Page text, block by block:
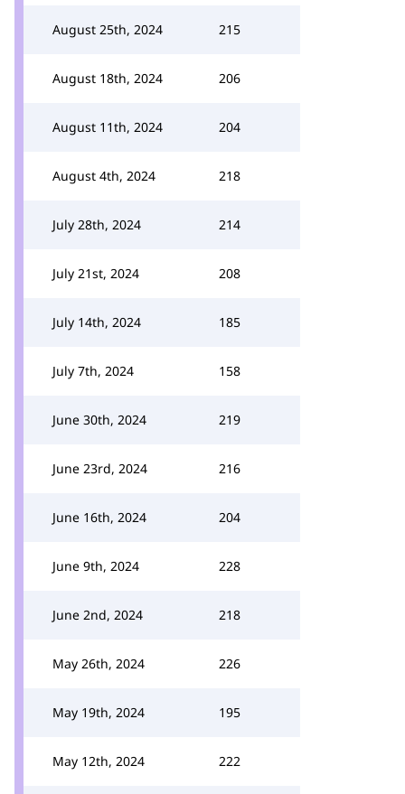
August 25th, 2024 215
August 18th, 2024 206
August 11th, 2024 204
August 4th, 2024 218
July 28th, 2024 214
July 21st, 2024 208
July 14th, 2024 185
July 7th, 2024 158
June 30th, 2024 219
June 23rd, 2024 216
June 16th, 2024 204
June 9th, 2024 228
June 2nd, 2024 218
May 26th, 2024 226
May 19th, 2024 195
May 12th, 2024 222